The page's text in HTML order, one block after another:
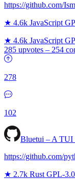
https://github.com/
★ 4.6k JavaScript
★ 4.6k JavaScript
285 upvotes – 254
278
102
Bluetui – A TUI
https://github.com/
★ 2.7k Rust GPL-3.0